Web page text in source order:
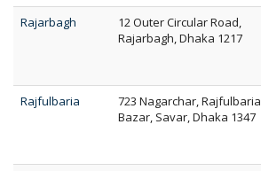
Rajarbagh
12 Outer Circular Road,
Rajarbagh, Dhaka 1217
Rajfulbaria
723 Nagarchar, Rajfulbaria
Bazar, Savar, Dhaka 1347